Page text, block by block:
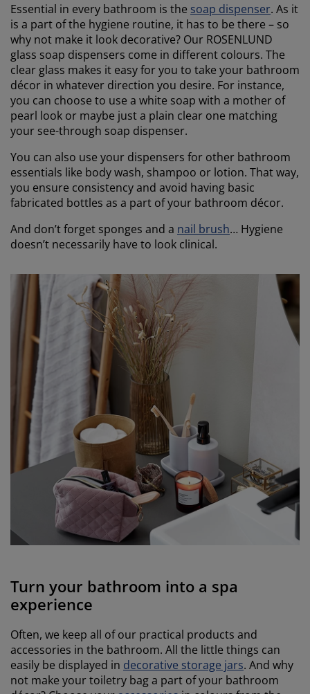
Essential in every bathroom is the soap dispenser. As it
is a part of the hygiene routine, it has to be there – so
why not make it look decorative? Our ROSENLUND
glass soap dispensers come in different colours. The
clear glass makes it easy for you to take your bathroom
décor in whatever direction you desire. For instance,
you can choose to use a white soap with a mother of
pearl look or maybe just a plain clear one matching
your see-through soap dispenser.
You can also use your dispensers for other bathroom
essentials like body wash, shampoo or lotion. That way,
you ensure consistency and avoid having basic
fabricated bottles as a part of your bathroom décor.
And don’t forget sponges and a nail brush… Hygiene
doesn’t necessarily have to look clinical.
Turn your bathroom into a spa
experience
Often, we keep all of our practical products and
accessories in the bathroom. All the little things can
easily be displayed in decorative storage jars. And why
not make your toiletry bag a part of your bathroom